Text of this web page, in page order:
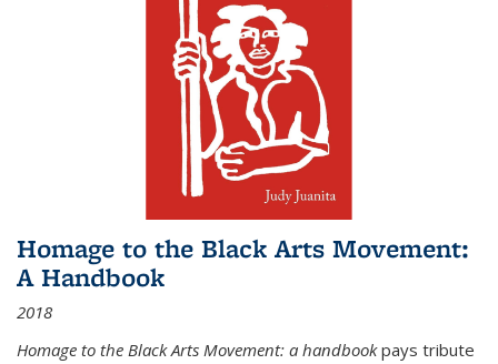
Homage to the Black Arts Movement:
A Handbook
2018
Homage to the Black Arts Movement: a handbookpays tribute